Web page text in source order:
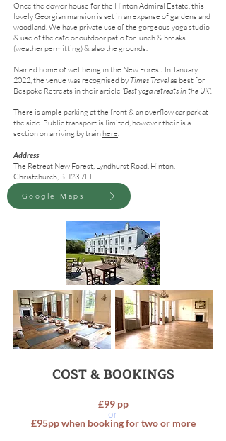
Once the dower house for the Hinton Admiral Estate, this
lovely Georgian mansion is set in an expanse of gardens and
woodland. We have private use of the gorgeous yoga studio
& use of the cafe or outdoor patio for lunch & breaks
(weather permitting) & also the grounds.
Named home of wellbeing in the New Forest. In January
2022, the venue was recognised byTimes Travelas best for
Bespoke Retreats in their article 'Best yoga retreats in the UK'.
There is ample parking at the front & an overflow car park at
the side. Public transport is limited, however their is a
section on arriving by train here.
Address
The Retreat New Forest, Lyndhurst Road, Hinton,
Christchurch, BH23 7EF.
Google maps
Google Maps
COST & BOOKINGS
£99 pp
or
£95pp when booking for two or more